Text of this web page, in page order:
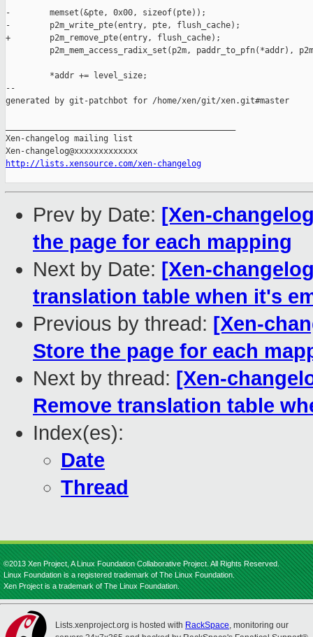
-        memset(&pte, 0x00, sizeof(pte));
-        p2m_write_pte(entry, pte, flush_cache);
+        p2m_remove_pte(entry, flush_cache);
p2m_mem_access_radix_set(p2m, paddr_to_pfn(*addr),
         *addr += level_size;
--
generated by git-patchbot for /home/xen/git/xen.git#master
Xen-changelog mailing list
http://lists.xensource.com/xen-changelog
Prev by Date: [Xen-
the page for each mapping
Next by Date: [Xen-
translation table when it's
Previous by thread: [Xen-
Store the page for each
Next by thread: [Xen-
Remove translation table
Index(es):
Date
Thread
©2013 Xen Project, A Linux Foundation Collaborative Project. All Rights Reserved.
Linux Foundation is a registered trademark of The Linux Foundation.
Xen Project is a trademark of The Linux Foundation.
Lists.xenproject.org is hosted with RackSpace, monitoring our